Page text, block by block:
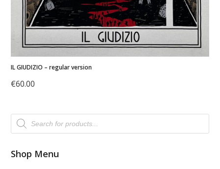
IL GIUDIZIO – regular version
€60.00
Products
search
Shop Menu